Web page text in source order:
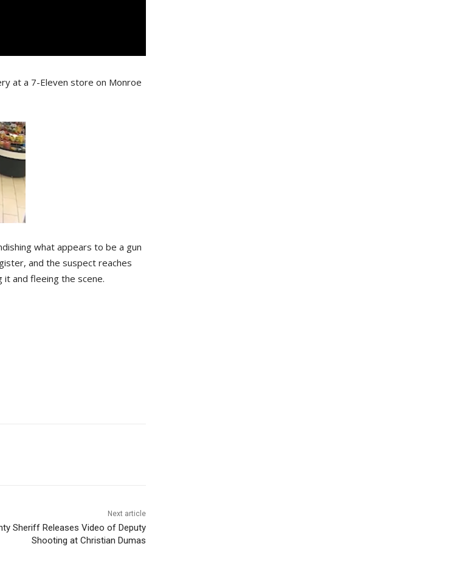
at a 7-Eleven store on Monroe
what appears to be a gun
and the suspect reaches
and fleeing the scene.
Next article
Sheriff Releases Video of Deputy
Shooting at Christian Dumas